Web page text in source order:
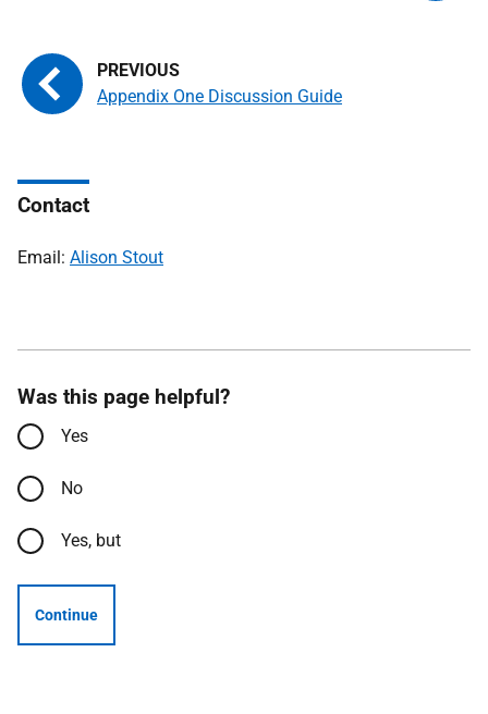
Appendix One Discussion Guide
Contact
Email: Alison Stout
Was this page helpful?
Yes
No
Yes, but
Continue